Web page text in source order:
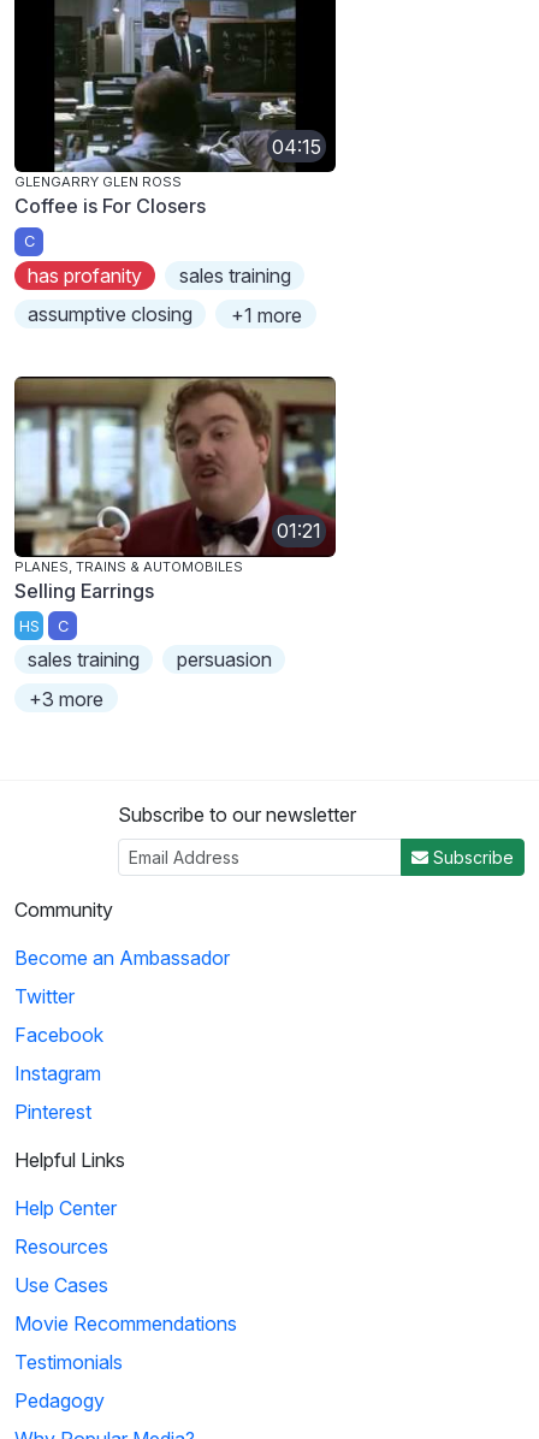
04:15
GLENGARRY GLEN ROSS
Coffee is For Closers
C
has profanity
sales training
assumptive closing
+1 more
01:21
PLANES, TRAINS & AUTOMOBILES
Selling Earrings
HS C
sales training
persuasion
+3 more
Subscribe to our newsletter
Subscribe
Community
Become an Ambassador
Twitter
Facebook
Instagram
Pinterest
Helpful Links
Help Center
Resources
Use Cases
Movie Recommendations
Testimonials
Pedagogy